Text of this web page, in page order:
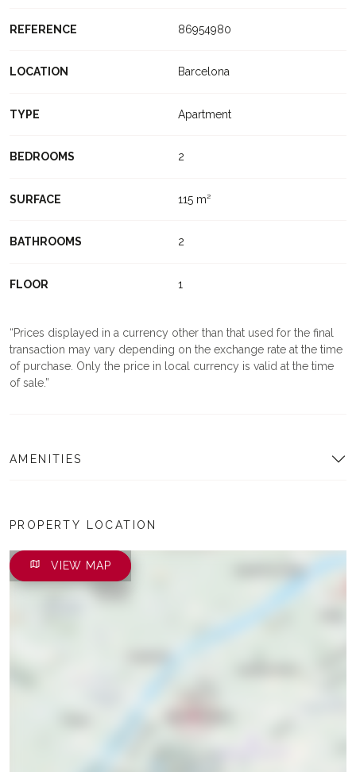
REFERENCE 86954980
LOCATION Barcelona
TYPE Apartment
BEDROOMS 2
SURFACE 115 m²
BATHROOMS 2
FLOOR 1
Prices displayed in a currency other than that used for the final
transaction may vary depending on the exchange rate at the time
of purchase. Only the price in local currency is valid at the time
of sale.
AMENITIES
PROPERTY LOCATION
VIEW MAP